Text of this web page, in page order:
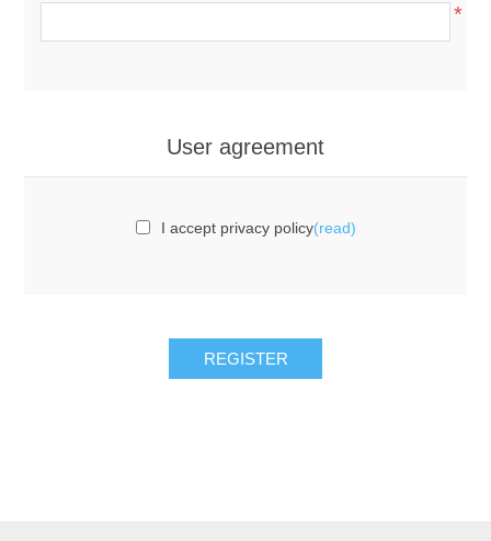
*
User agreement
I accept privacy policy(read)
REGISTER